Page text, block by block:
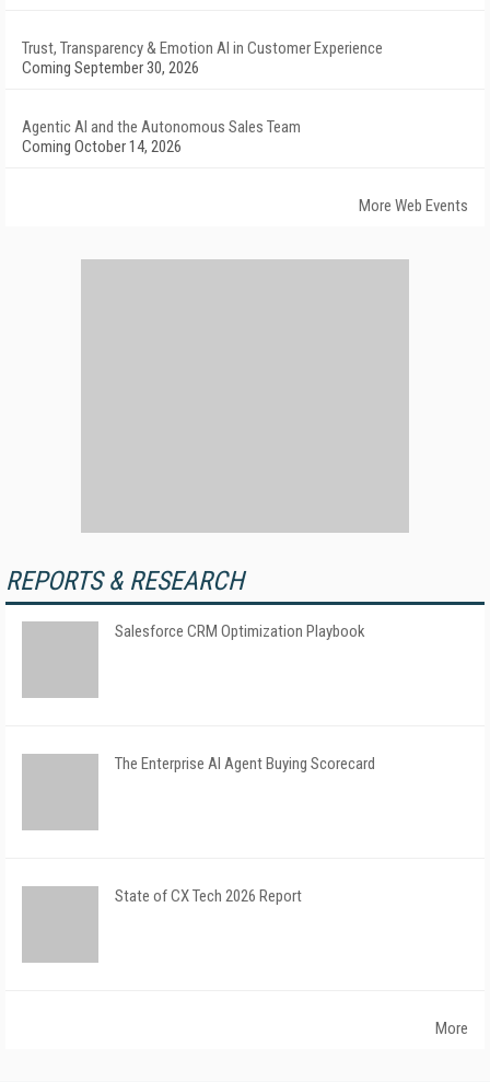
Trust, Transparency & Emotion AI in Customer Experience
Coming September 30, 2026
Agentic AI and the Autonomous Sales Team
Coming October 14, 2026
More Web Events
REPORTS & RESEARCH
Salesforce CRM Optimization Playbook
The Enterprise AI Agent Buying Scorecard
State of CX Tech 2026 Report
More